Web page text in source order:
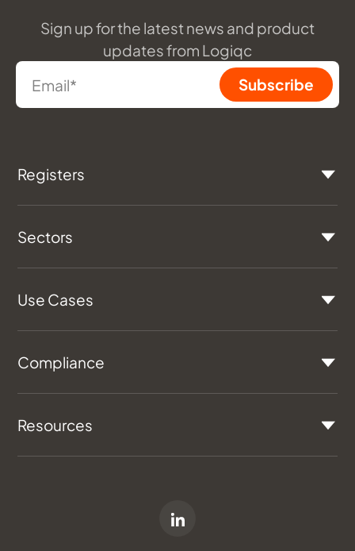
Sign up for the latest news and product
updates from Logiqc
Registers
Sectors
Use Cases
Compliance
Resources